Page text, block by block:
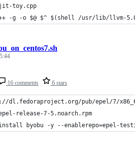
toy.cpp
-g -o $@ $^ $(shell /usr/lib/llvm-
16 comments 6 stars
dl.fedoraproject.org/pub/epel/7/
release-7-5.noarch.rpm
install byobu -y --enablerepo=epel-